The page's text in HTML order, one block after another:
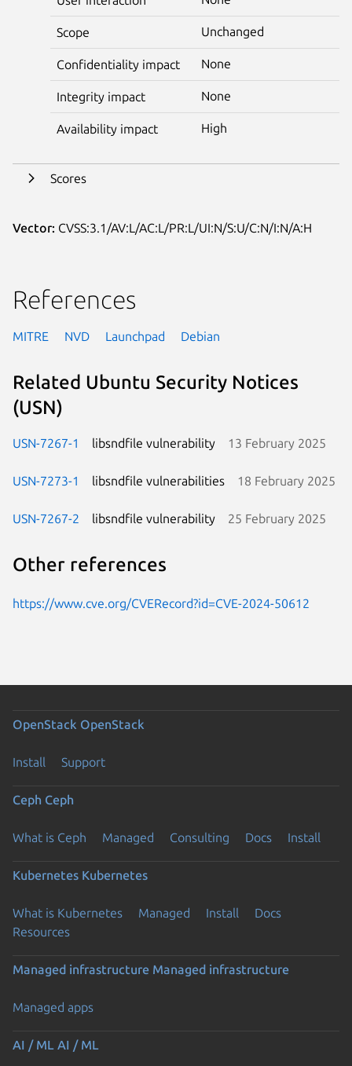
Scope Unchanged
Confidentiality impact None
Integrity impact None
Availability impact High
Scores
Vector: CVSS:3.1/AV:L/AC:L/PR:L/UI:N/S:U/C:N/I:N/A:H
References
MITRE NVD Launchpad Debian
Related Ubuntu Security Notices
(USN)
USN-7267-1 libsndfile vulnerability 13 February 2025
USN-7273-1 libsndfile vulnerabilities 18 February 2025
USN-7267-2 libsndfile vulnerability 25 February 2025
Other references
https://www.cve.org/CVERecord?id=CVE-2024-50612
OpenStack OpenStack
Install Support
Ceph Ceph
What is Ceph Managed Consulting Docs Install
Kubernetes Kubernetes
What is Kubernetes Managed Install
Docs
Resources
Managed infrastructure Managed infrastructure
Managed apps
AI / ML AI / ML